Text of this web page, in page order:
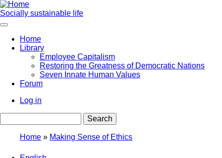
Skip
to
main
Socially sustainable life
Main
navigation
Home
Library
Employee Capitalism
Restoring the Greatness of Democratic Nations
Seven Innate Human Values
Forum
menu
Log in
Home Making Sense of Ethics